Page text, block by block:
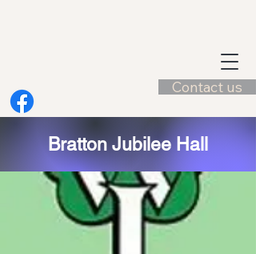
Contact us
Bratton Jubilee Hall